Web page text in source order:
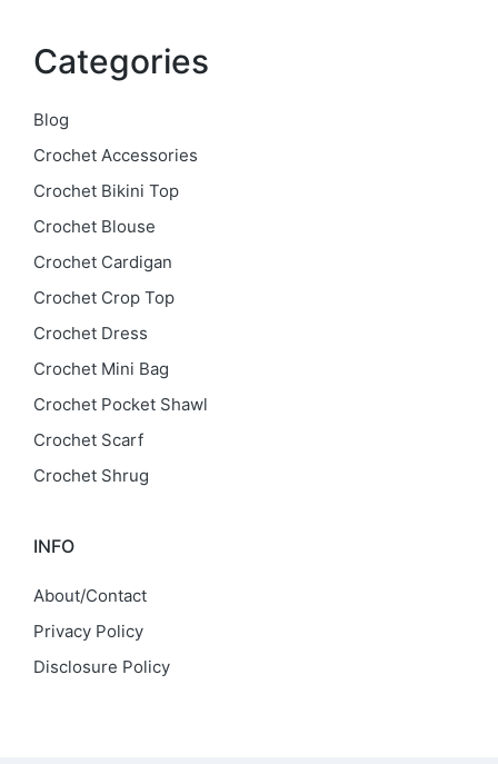
Categories
Blog
Crochet Accessories
Crochet Bikini Top
Crochet Blouse
Crochet Cardigan
Crochet Crop Top
Crochet Dress
Crochet Mini Bag
Crochet Pocket Shawl
Crochet Scarf
Crochet Shrug
INFO
About/Contact
Privacy Policy
Disclosure Policy